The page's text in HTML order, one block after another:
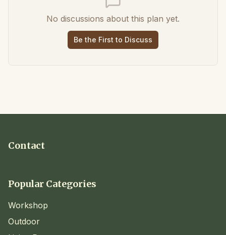
No discussions about this plan yet.
Be the First to Discuss
Contact
Popular Categories
Workshop
Outdoor